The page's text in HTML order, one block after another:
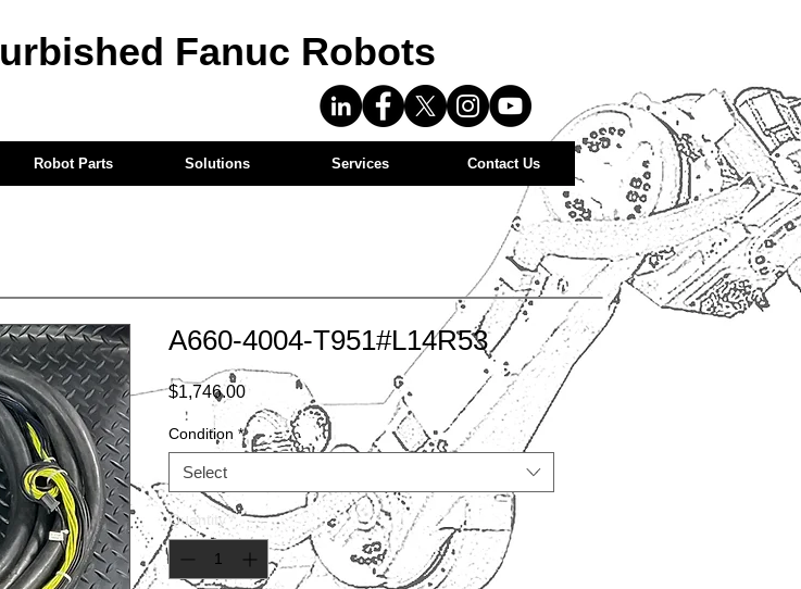
Fanuc Robots
Robot Parts Solutions Services Contact Us
A660-4004-T951#L14R53
$1,746.00Price
Condition *
Select
Quantity *